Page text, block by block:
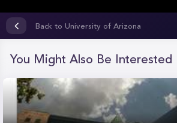
seconds
seconds
Back to University of Arizona
You Might Also Be Interested